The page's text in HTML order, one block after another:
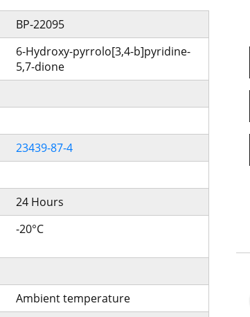
BP-22095
6-Hydroxy-pyrrolo[3,4-b]pyridine-
5,7-dione
23439-87-4
24 Hours
-20°C
Ambient temperature